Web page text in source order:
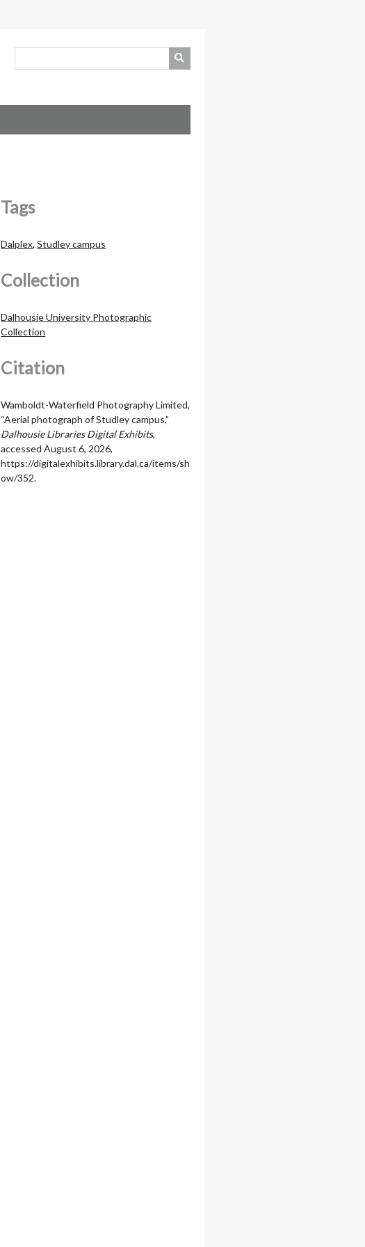
Tags
Dalplex,Studley campus
Collection
Dalhousie University Photographic
Collection
Citation
Wamboldt-Waterfield Photography Limited,
“Aerial photograph of Studley campus,”
Dalhousie Libraries Digital Exhibits,
accessed August 6, 2026,
https://digitalexhibits.library.dal.ca/items/sh
ow/352.